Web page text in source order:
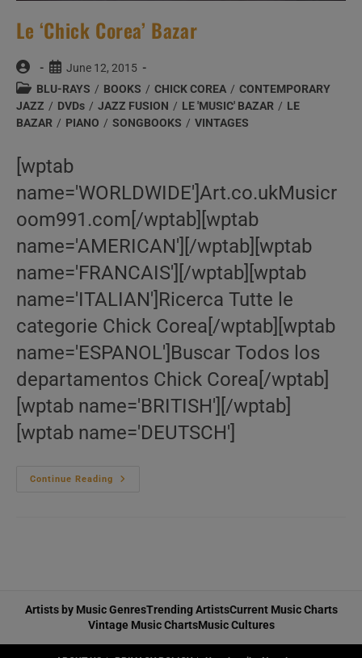
Le ‘Chick Corea’ Bazar
Post
author:
Post
published:
June 12, 2015
Post
category:
BLU-RAYS / BOOKS / CHICK COREA / CONTEMPORARY
JAZZ / DVDs / JAZZ FUSION / LE 'MUSIC' BAZAR / LE
BAZAR / PIANO / SONGBOOKS / VINTAGES
[wptab
name='WORLDWIDE']Art.co.ukMusicr
oom991.com[/wptab][wptab
name='AMERICAN'][/wptab][wptab
name='FRANCAIS'][/wptab][wptab
name='ITALIAN']Ricerca Tutte le
categorie Chick Corea[/wptab][wptab
name='ESPANOL']Buscar Todos los
departamentos Chick Corea[/wptab]
[wptab name='BRITISH'][/wptab]
[wptab name='DEUTSCH']
Continue Reading
Le
Artists by Music GenresTrending ArtistsCurrent Music Charts
Vintage Music ChartsMusic Cultures